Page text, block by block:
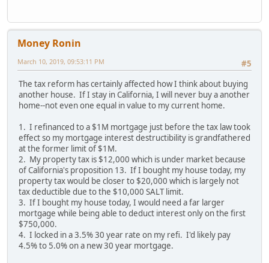
Money Ronin
#5
March 10, 2019, 09:53:11 PM
The tax reform has certainly affected how I think about buying
another house. If I stay in California, I will never buy a another
home--not even one equal in value to my current home.
1. I refinanced to a $1M mortgage just before the tax law took
effect so my mortgage interest destructibility is grandfathered
at the former limit of $1M.
2. My property tax is $12,000 which is under market because
of California's proposition 13. If I bought my house today, my
property tax would be closer to $20,000 which is largely not
tax deductible due to the $10,000 SALT limit.
3. If I bought my house today, I would need a far larger
mortgage while being able to deduct interest only on the first
$750,000.
4. I locked in a 3.5% 30 year rate on my refi. I'd likely pay
4.5% to 5.0% on a new 30 year mortgage.